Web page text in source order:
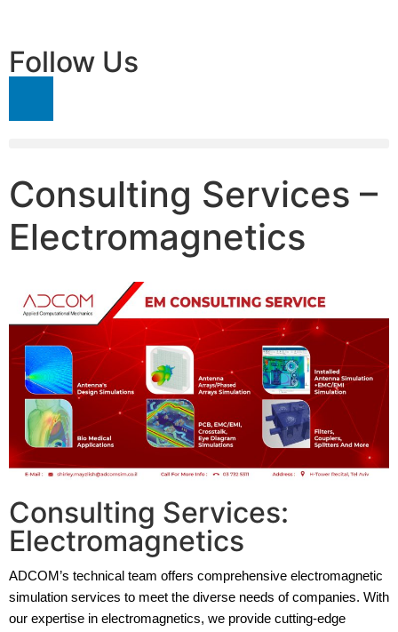
Follow Us
Consulting Services –
Electromagnetics
Consulting Services:
Electromagnetics
ADCOM’s technical team offers comprehensive electromagnetic
simulation services to meet the diverse needs of companies. With
our expertise in electromagnetics, we provide cutting-edge